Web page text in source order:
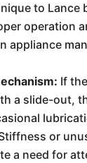
to Lance
operation
appliance
If
a slide-out,
or
a need for